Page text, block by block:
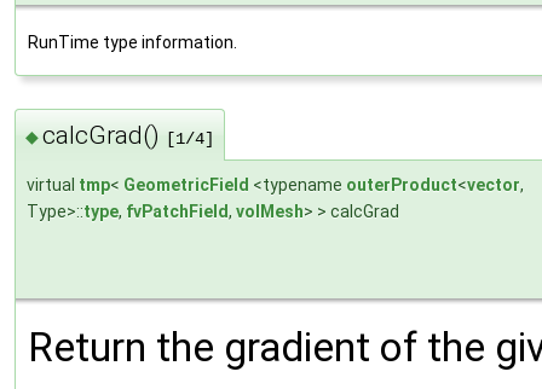
RunTime type information.
◆calcGrad() [1/4]
virtual tmp< GeometricField <typename outerProduct<vector,
Type>::type, fvPatchField, volMesh> > calcGrad
Return the gradient of the